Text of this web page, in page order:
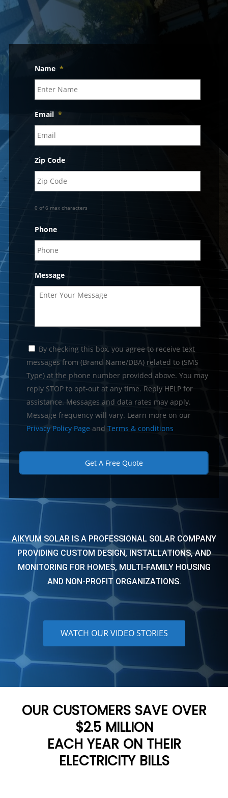
Name *
Email *
Zip Code
0 of 6 max characters
Phone
Message
C
o
n
e
n
By checking this box, you agree to receive text
messages from (Brand Name/DBA) related to (SMS
Type) at the phone number provided above. You may
reply STOP to opt-out at any time. Reply HELP for
assistance. Messages and data rates may apply.
Message frequency will vary. Learn more on our
Privacy Policy Page and Terms & conditions
AIKYUM SOLAR IS A PROFESSIONAL SOLAR COMPANY
PROVIDING CUSTOM DESIGN, INSTALLATIONS, AND
MONITORING FOR HOMES, MULTI-FAMILY HOUSING
AND NON-PROFIT ORGANIZATIONS.
WATCH OUR VIDEO STORIES
OUR CUSTOMERS SAVE OVER
$2.5 MILLION
EACH YEAR ON THEIR
ELECTRICITY BILLS